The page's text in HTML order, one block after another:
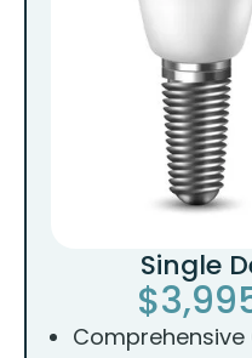
Single
Comprehensive